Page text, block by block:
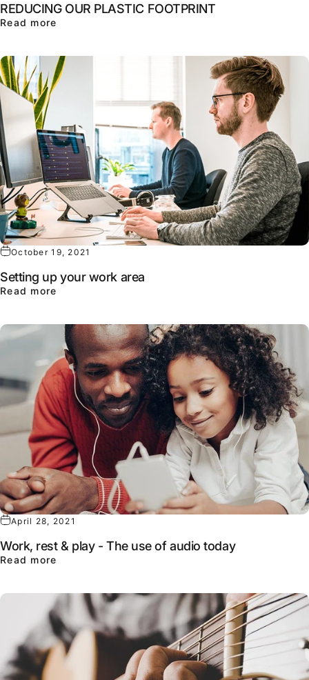
REDUCING OUR PLASTIC FOOTPRINT
Read more
October 19, 2021
Setting up your work area
Read more
April 28, 2021
Work, rest & play - The use of audio today
Read more